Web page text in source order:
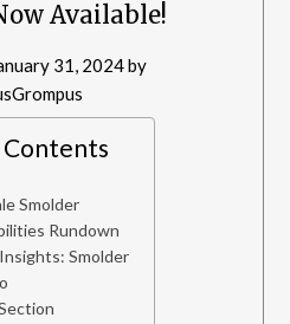
Available!
31, 2024by
Contents
Smolder
Rundown
Smolder